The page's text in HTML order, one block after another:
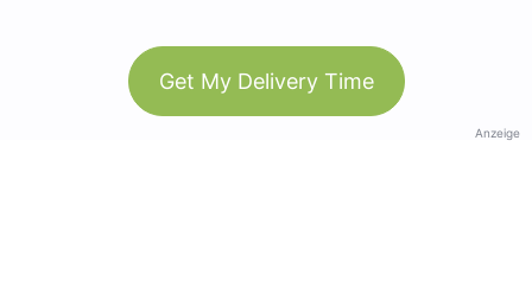
Get My Delivery Time
Anzeige